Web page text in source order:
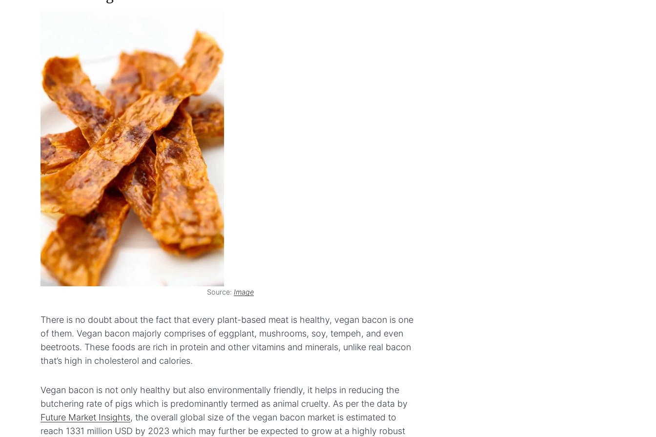
Source:Image
There is no doubt about the fact that every plant-based meat is healthy, vegan bacon is one
of them. Vegan bacon majorly comprises of eggplant, mushrooms, soy, tempeh, and even
beetroots. These foods are rich in protein and other vitamins and minerals, unlike real bacon
that’s high in cholesterol and calories.
Vegan bacon is not only healthy but also environmentally friendly, it helps in reducing the
butchering rate of pigs which is predominantly termed as animal cruelty. As per the data by
Future Market Insights, the overall global size of the vegan bacon market is estimated to
reach 1331 million USD by 2023 which may further be expected to grow at a highly robust